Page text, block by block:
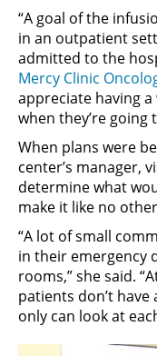
“A goal of the
in an outpatient
admitted to the
Mercy Clinic
appreciate having
when they’re
When plans were
center’s manager,
determine what
make it like no
“A lot of small
in their emergency
rooms,” she said.
patients don’t
only can look at